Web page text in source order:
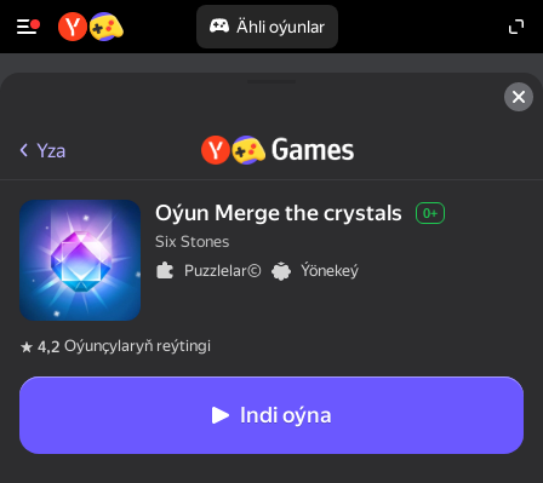
Ähli oýunlar
Yza
Oýun Merge the crystals 0+
Six Stones
Puzzlelar©
Ýönekeý
4,2 Oýunçylaryň reýtingi
Indi oýna